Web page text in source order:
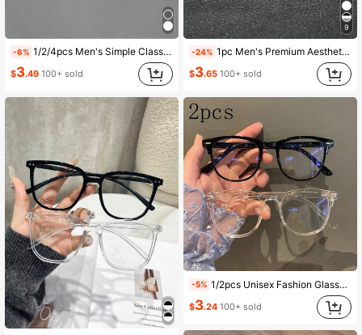
-6% 1/2/4pcs Men's Simple Classic Casual Versatile Plain Lens Glasses, Timeless Style, Suitable For Office, Reading, Street Photography, Outdoor Travel, Daily Outfit Decoration
$3.49 100+ sold
#3 Bestseller
in Studding Men Glasses & Eyewear Accessories
9
-24% 1pc Men's Premium Aesthetic Modern Minimalist Transparent Glasses, Suitable For Daily Life, Office Reading, Holiday Gifts, Outdoor Travel Decoration And Computer Reading
$3.65 100+ sold
-5% 1/2pcs Unisex Fashion Glasses, Casual Daily Wear Glasses, Simple Glasses For School And Commuting
$3.24 100+ sold